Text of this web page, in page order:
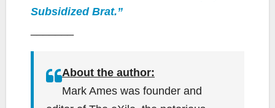
Subsidized Brat.”
About the author:
Mark Ames was founder and